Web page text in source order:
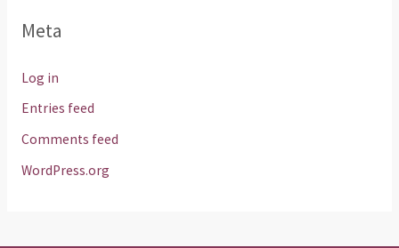
Meta
Log in
Entries feed
Comments feed
WordPress.org